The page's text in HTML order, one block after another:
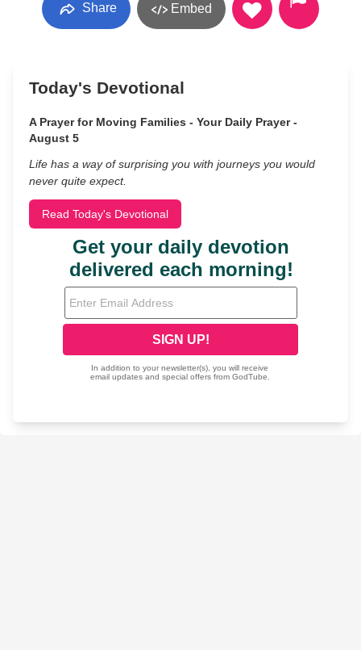
Share Embed
Today's Devotional
A Prayer for Moving Families - Your Daily Prayer -
August 5
Life has a way of surprising you with journeys you would
never quite expect.
Read Today's Devotional